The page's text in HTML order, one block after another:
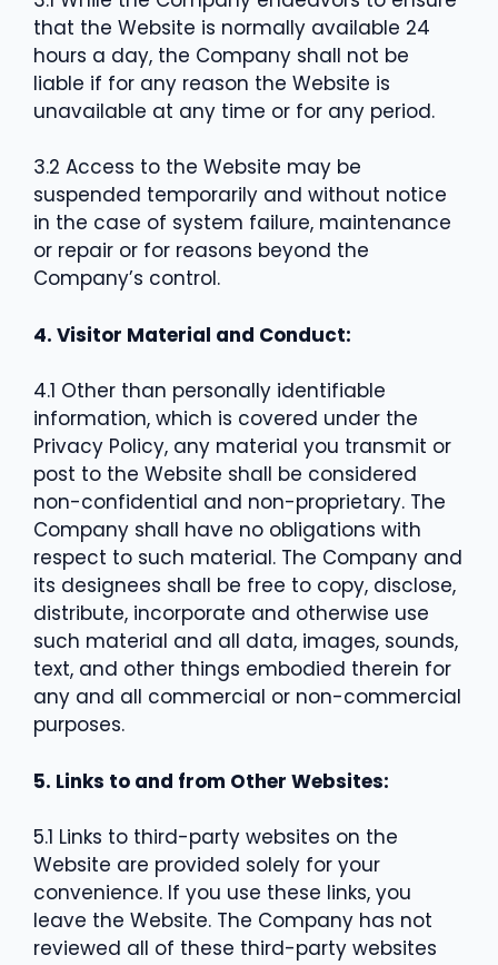
that the Website is normally available 24
hours a day, the Company shall not be
liable if for any reason the Website is
unavailable at any time or for any period.
3.2 Access to the Website may be
suspended temporarily and without notice
in the case of system failure, maintenance
or repair or for reasons beyond the
Company’s control.
4. Visitor Material and Conduct:
4.1 Other than personally identifiable
information, which is covered under the
Privacy Policy, any material you transmit or
post to the Website shall be considered
non-confidential and non-proprietary. The
Company shall have no obligations with
respect to such material. The Company and
its designees shall be free to copy, disclose,
distribute, incorporate and otherwise use
such material and all data, images, sounds,
text, and other things embodied therein for
any and all commercial or non-commercial
purposes.
5. Links to and from Other Websites:
5.1 Links to third-party websites on the
Website are provided solely for your
convenience. If you use these links, you
leave the Website. The Company has not
reviewed all of these third-party websites